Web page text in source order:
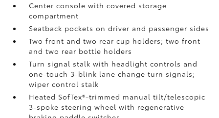
Center console with covered storage
compartment
Seatback pockets on driver and passenger sides
Two front and two rear cup holders; two front
and two rear bottle holders
Turn signal stalk with headlight controls and
one-touch 3-blink lane change turn signals;
wiper control stalk
Heated SofTex®-trimmed manual tilt/telescopic
3-spoke steering wheel with regenerative